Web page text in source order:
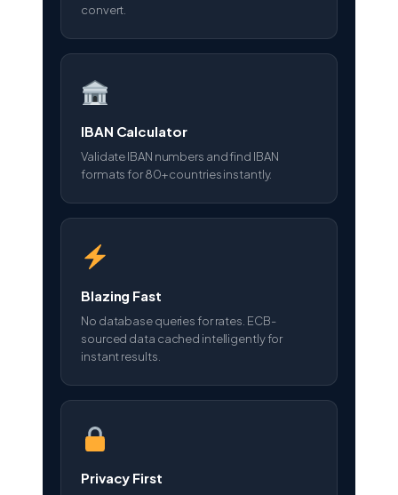
convert.
IBAN Calculator
Validate IBAN numbers and find IBAN
formats for 80+ countries instantly.
Blazing Fast
No database queries for rates. ECB-
sourced data cached intelligently for
instant results.
Privacy First